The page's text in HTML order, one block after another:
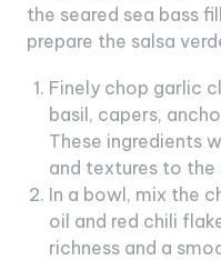
the seared sea bass
prepare the salsa
Finely chop garlic
basil, capers,
These ingredients
and textures to the
In a bowl, mix the
oil and red chili
richness and a